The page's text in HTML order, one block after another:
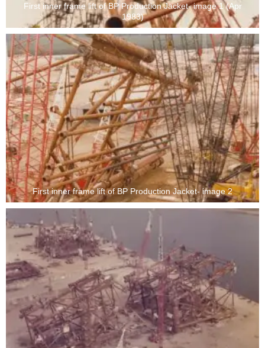
First inner frame lift of BP Production Jacket- image 1 (Apr
1983)
First inner frame lift of BP Production Jacket- image 2